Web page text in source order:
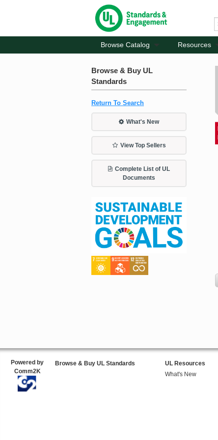
Browse Catalog Resources
Browse & Buy UL
Standards
Return To Search
What's New
View Top Sellers
Complete List of UL
Documents
Powered by
Comm2K
Browse & Buy UL Standards
UL Resources
What's New